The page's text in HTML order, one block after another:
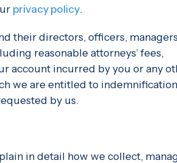
privacy policy.
their directors, officers,
reasonable attorneys’ fees,
account incurred by you or any
we are entitled to indemnification
by us.
in detail how we collect,